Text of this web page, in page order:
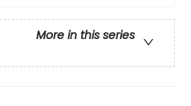
More in this series